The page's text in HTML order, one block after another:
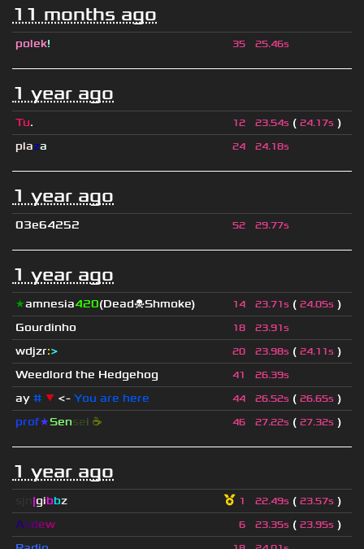
11 months ago
polek! 35 25.46s
1 year ago
Tu. 12 23.54s ( 24.17s )
plaza 24 24.18s
1 year ago
03e64252 52 29.77s
1 year ago
★amnesia420(Dead☠Shmoke) 14 23.71s ( 24.05s )
Gourdinho
18 23.91s
wdjzr:> 20 23.98s ( 24.11s )
Weedlord the Hedgehog
41 26.39s
ay # ▼ <- You are here 44 26.52s ( 26.65s )
prof★Sensei ☕ 46 27.22s ( 27.32s )
1 year ago
|gibbz 1 22.49s ( 23.57s )
Asdew 6 23.35s ( 23.95s )